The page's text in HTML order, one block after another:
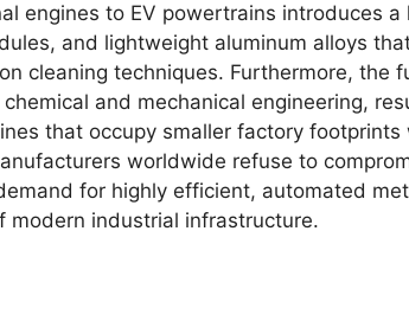
engines to EV powertrains introduces a
and lightweight aluminum alloys
cleaning techniques. Furthermore, the
and mechanical engineering,
that occupy smaller factory
worldwide refuse to
for highly efficient, automated
modern industrial infrastructure.